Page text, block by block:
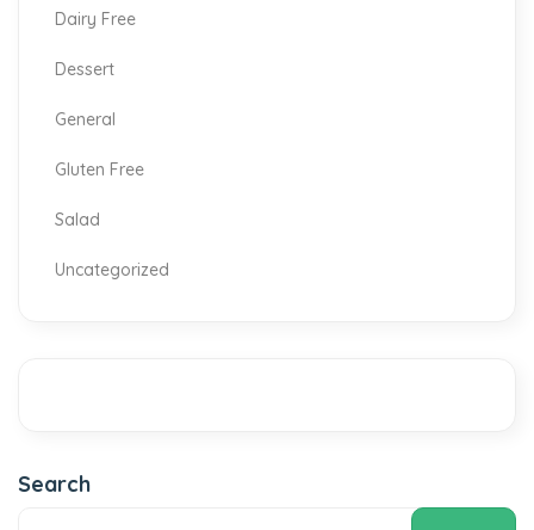
Dairy Free
Dessert
General
Gluten Free
Salad
Uncategorized
Search